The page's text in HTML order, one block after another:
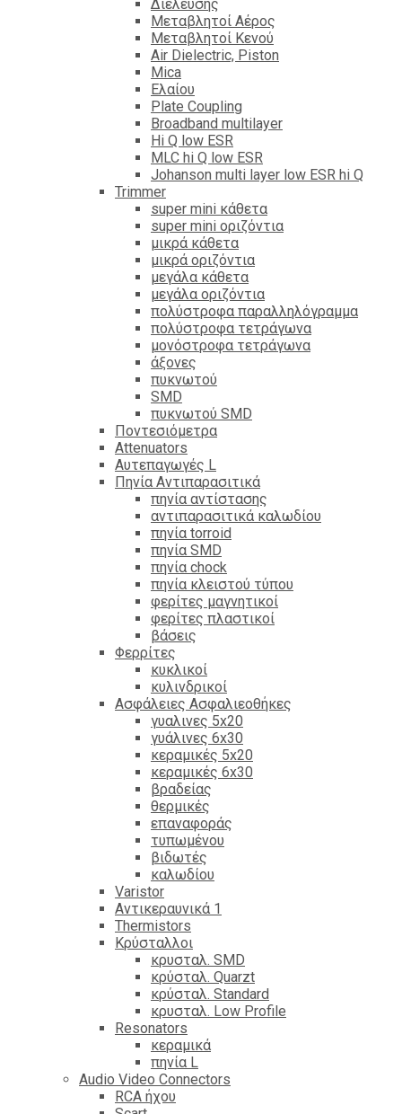
Διέλευσης
Μεταβλητοί Αέρος
Μεταβλητοί Κενού
Air Dielectric, Piston
Mica
Ελαίου
Plate Coupling
Broadband multilayer
Hi Q low ESR
MLC hi Q low ESR
Johanson multi layer low ESR hi Q
Trimmer
super mini κάθετα
super mini οριζόντια
μικρά κάθετα
μικρά οριζόντια
μεγάλα κάθετα
μεγάλα οριζόντια
πολύστροφα παραλληλόγραμμα
πολύστροφα τετράγωνα
μονόστροφα τετράγωνα
άξονες
πυκνωτού
SMD
πυκνωτού SMD
Ποντεσιόμετρα
Attenuators
Αυτεπαγωγές L
Πηνία Αντιπαρασιτικά
πηνία αντίστασης
αντιπαρασιτικά καλωδίου
πηνία torroid
πηνία SMD
πηνία chock
πηνία κλειστού τύπου
φερίτες μαγνητικοί
φερίτες πλαστικοί
βάσεις
Φερρίτες
κυκλικοί
κυλινδρικοί
Ασφάλειες Ασφαλιεοθήκες
γυαλινες 5x20
γυάλινες 6x30
κεραμικές 5x20
κεραμικές 6x30
βραδείας
θερμικές
επαναφοράς
τυπωμένου
βιδωτές
καλωδίου
Varistor
Αντικεραυνικά 1
Thermistors
Κρύσταλλοι
κρυσταλ. SMD
κρύσταλ. Quarzt
κρύσταλ. Standard
κρυσταλ. Low Profile
Resonators
κεραμικά
πηνία L
Audio Video Connectors
RCA ήχου